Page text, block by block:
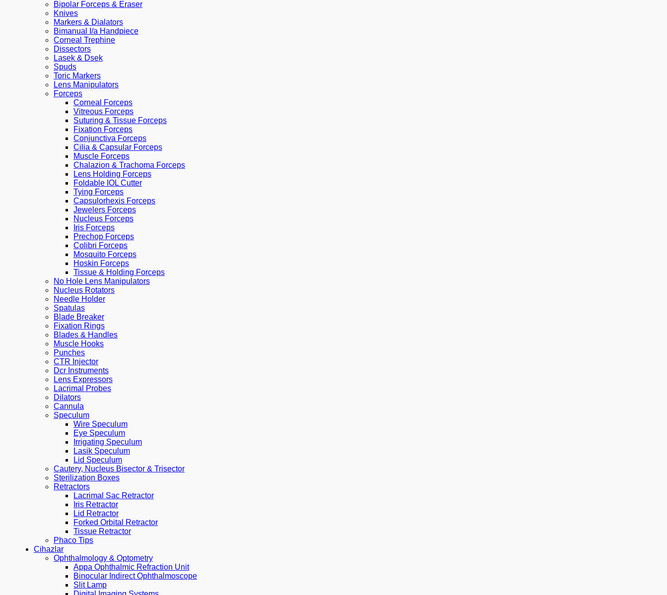
Bipolar Forceps & Eraser
Knives
Markers & Dialators
Bimanual I/a Handpiece
Corneal Trephine
Dissectors
Lasek & Dsek
Spuds
Toric Markers
Lens Manipulators
Forceps
Corneal Forceps
Vitreous Forceps
Suturing & Tissue Forceps
Fixation Forceps
Conjunctiva Forceps
Cilia & Capsular Forceps
Muscle Forceps
Chalazion & Trachoma Forceps
Lens Holding Forceps
Foldable IOL Cutter
Tying Forceps
Capsulorhexis Forceps
Jewelers Forceps
Nucleus Forceps
Iris Forceps
Prechop Forceps
Colibri Forceps
Mosquito Forceps
Hoskin Forceps
Tissue & Holding Forceps
No Hole Lens Manipulators
Nucleus Rotators
Needle Holder
Spatulas
Blade Breaker
Fixation Rings
Blades & Handles
Muscle Hooks
Punches
CTR Injector
Dcr Instruments
Lens Expressors
Lacrimal Probes
Dilators
Cannula
Speculum
Wire Speculum
Eye Speculum
Irrigating Speculum
Lasik Speculum
Lid Speculum
Cautery, Nucleus Bisector & Trisector
Sterilization Boxes
Retractors
Lacrimal Sac Retractor
Iris Retractor
Lid Retractor
Forked Orbital Retractor
Tissue Retractor
Phaco Tips
Cihazlar
Ophthalmology & Optometry
Appa Ophthalmic Refraction Unit
Binocular Indirect Ophthalmoscope
Slit Lamp